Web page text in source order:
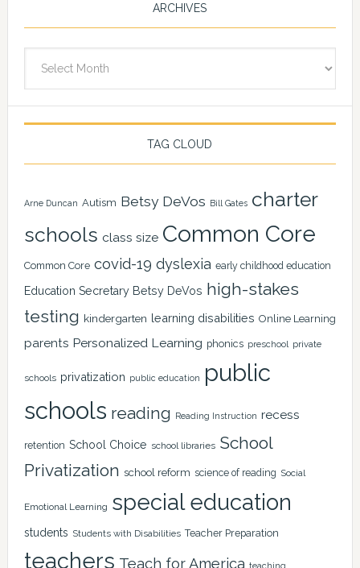
ARCHIVES
TAG CLOUD
Arne Duncan Autism Betsy DeVos Bill Gates charter
schools class size Common Core
Common Core covid-19 dyslexia early childhood education
Education Secretary Betsy DeVos high-stakes
testing kindergarten learning disabilities Online Learning
parents Personalized Learning phonics preschool private
schools privatization public education
public
schools reading Reading Instruction recess
retention School Choice school libraries School
Privatization school reform science of reading Social
Emotional Learning special education
students Students with Disabilities Teacher Preparation
teachers Teach for America teaching